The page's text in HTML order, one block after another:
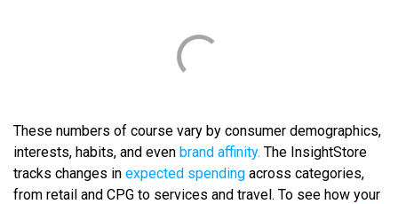
These numbers of course vary by consumer demographics,
interests, habits, and even brand affinity. The InsightStore
tracks changes in expected spending across categories,
from retail and CPG to services and travel. To see how your